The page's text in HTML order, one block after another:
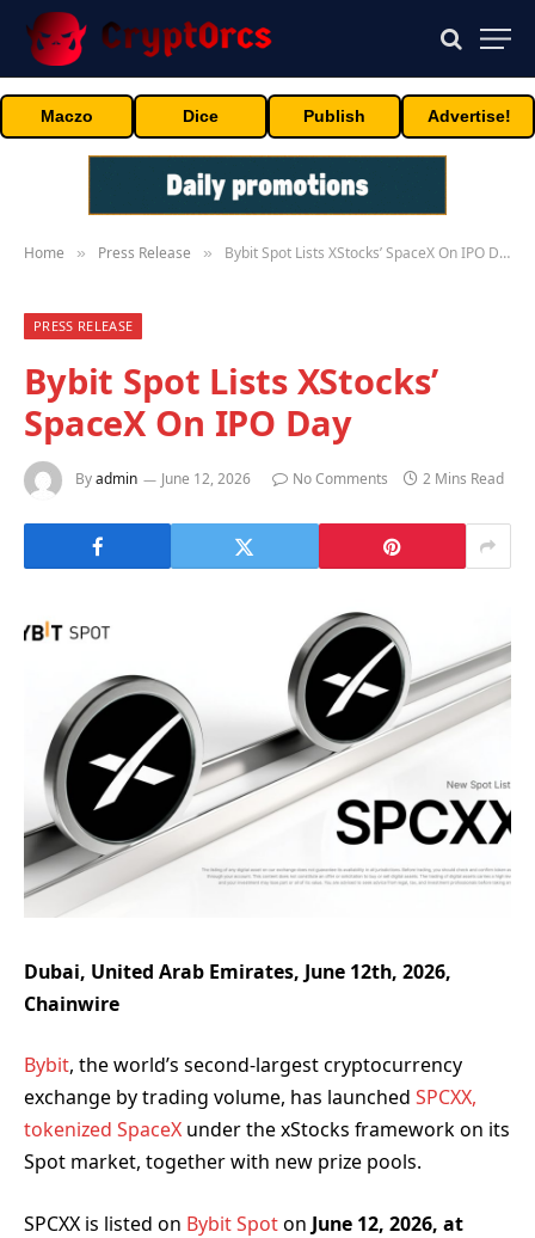
Maczo Dice Publish Advertise!
Home » Press Release » Bybit Spot Lists XStocks’ SpaceX On IPO Day
PRESS RELEASE
Bybit Spot Lists XStocks’
SpaceX On IPO Day
Byadmin June 12, 2026 No Comments 2 Mins Read
Dubai, United Arab Emirates, June 12th, 2026,
Chainwire
Bybit, the world’s second-largest cryptocurrency
exchange by trading volume, has launched SPCXX,
tokenized SpaceX under the xStocks framework on its
Spot market, together with new prize pools.
SPCXX is listed on Bybit Spoton June 12, 2026, at